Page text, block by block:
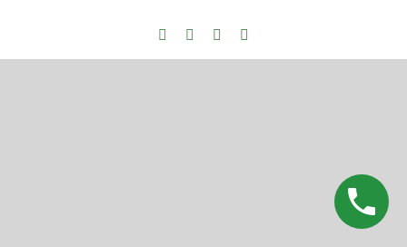
FacebookInstagram
Vimeo